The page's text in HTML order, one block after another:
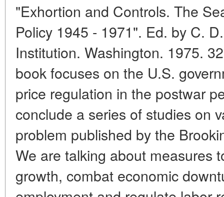
"Exhortion and Controls. The
Policy 1945 - 1971". Ed. by C.
Institution. Washington. 1975.
book focuses on the U.S.
price regulation in the postwar
conclude a series of studies on
problem published by the
We are talking about measures
growth, combat economic